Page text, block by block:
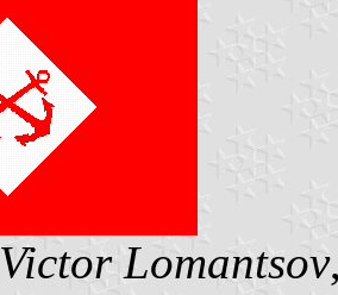
Victor Lomantsov